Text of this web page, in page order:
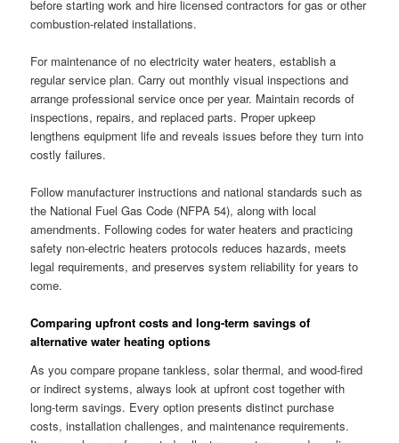
before starting work and hire licensed contractors for gas or other
combustion-related installations.
For maintenance of no electricity water heaters, establish a
regular service plan. Carry out monthly visual inspections and
arrange professional service once per year. Maintain records of
inspections, repairs, and replaced parts. Proper upkeep
lengthens equipment life and reveals issues before they turn into
costly failures.
Follow manufacturer instructions and national standards such as
the National Fuel Gas Code (NFPA 54), along with local
amendments. Following codes for water heaters and practicing
safety non-electric heaters protocols reduces hazards, meets
legal requirements, and preserves system reliability for years to
come.
Comparing upfront costs and long-term savings of
alternative water heating options
As you compare propane tankless, solar thermal, and wood-fired
or indirect systems, always look at upfront cost together with
long-term savings. Every option presents distinct purchase
costs, installation challenges, and maintenance requirements.